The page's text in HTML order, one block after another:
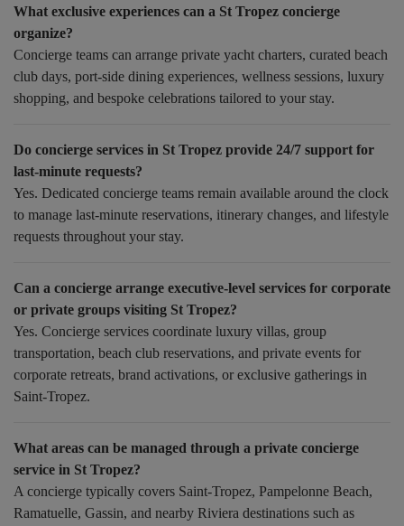
What exclusive experiences can a St Tropez concierge
organize?
Concierge teams can arrange private yacht charters, curated beach
club days, port-side dining experiences, wellness sessions, luxury
shopping, and bespoke celebrations tailored to your stay.
Do concierge services in St Tropez provide 24/7 support for
last-minute requests?
Yes. Dedicated concierge teams remain available around the clock
to manage last-minute reservations, itinerary changes, and lifestyle
requests throughout your stay.
Can a concierge arrange executive-level services for corporate
or private groups visiting St Tropez?
Yes. Concierge services coordinate luxury villas, group
transportation, beach club reservations, and private events for
corporate retreats, brand activations, or exclusive gatherings in
Saint-Tropez.
What areas can be managed through a private concierge
service in St Tropez?
A concierge typically covers Saint-Tropez, Pampelonne Beach,
Ramatuelle, Gassin, and nearby Riviera destinations such as